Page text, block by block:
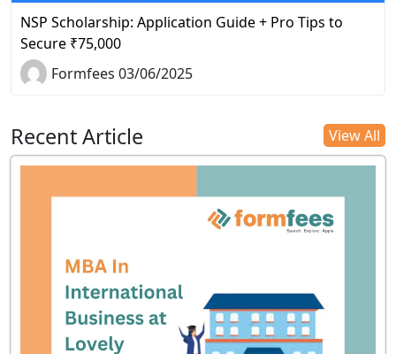
NSP Scholarship: Application Guide + Pro Tips to
Secure ₹75,000
Formfees 03/06/2025
Recent Article View All